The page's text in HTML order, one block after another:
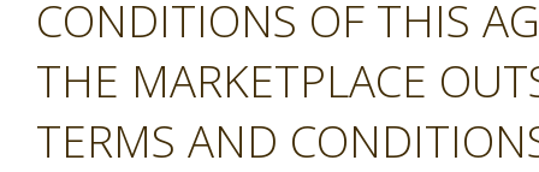
CONDITIONS OF THIS
THE MARKETPLACE
TERMS AND